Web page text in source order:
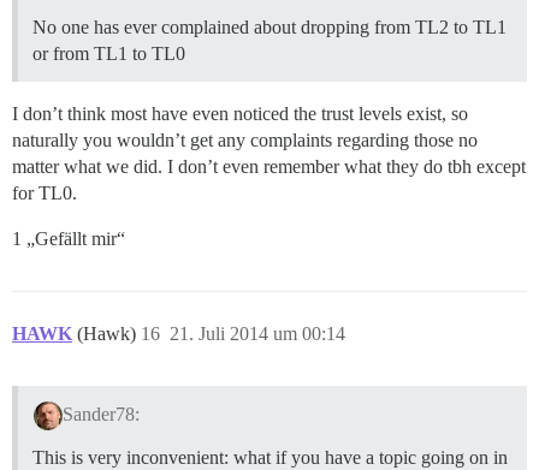
No one has ever complained about dropping from TL2 to TL1
or from TL1 to TL0
I don’t think most have even noticed the trust levels exist, so
naturally you wouldn’t get any complaints regarding those no
matter what we did. I don’t even remember what they do tbh except
for TL0.
1 „Gefällt mir“
HAWK (Hawk) 21. Juli 2014 um 00:14
16
Sander78:
This is very inconvenient: what if you have a topic going on in